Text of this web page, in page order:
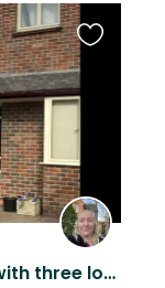
Detached farmhouse with three lovely dogs in beautiful rural Somerset
Favourite
this
listing